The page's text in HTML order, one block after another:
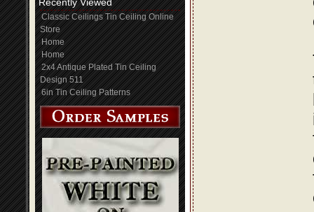
Classic Ceilings Tin Ceiling Online
Store
Home
Home
2x4 Antique Plated Tin Ceiling
Design 511
6in Tin Ceiling Patterns